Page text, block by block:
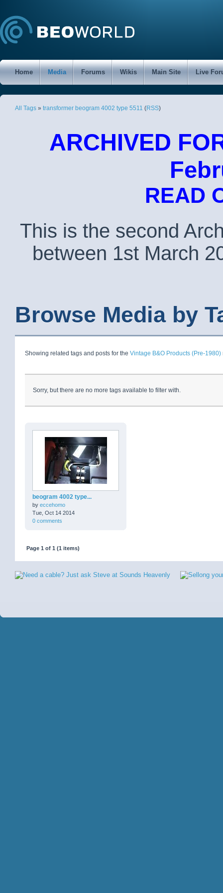
Home Media Forums Wikis Main Site Live
All Tags » transformer beogram 4002 type 5511 (RSS)
ARCHIVED
READ
This is the second
between 1st March
Browse Media by
Showing related tags and posts for the Vintage B&O Products (Pre-1980)
Sorry, but there are no more tags available to filter with.
beogram 4002 type...
by eccehomo
Tue, Oct 14 2014
0 comments
Page 1 of 1 (1 items)